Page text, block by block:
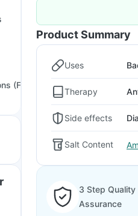
(FAQs)
Product Summary
Uses
Therapy
Side effects
Salt Content
3 Step Quality
Assurance